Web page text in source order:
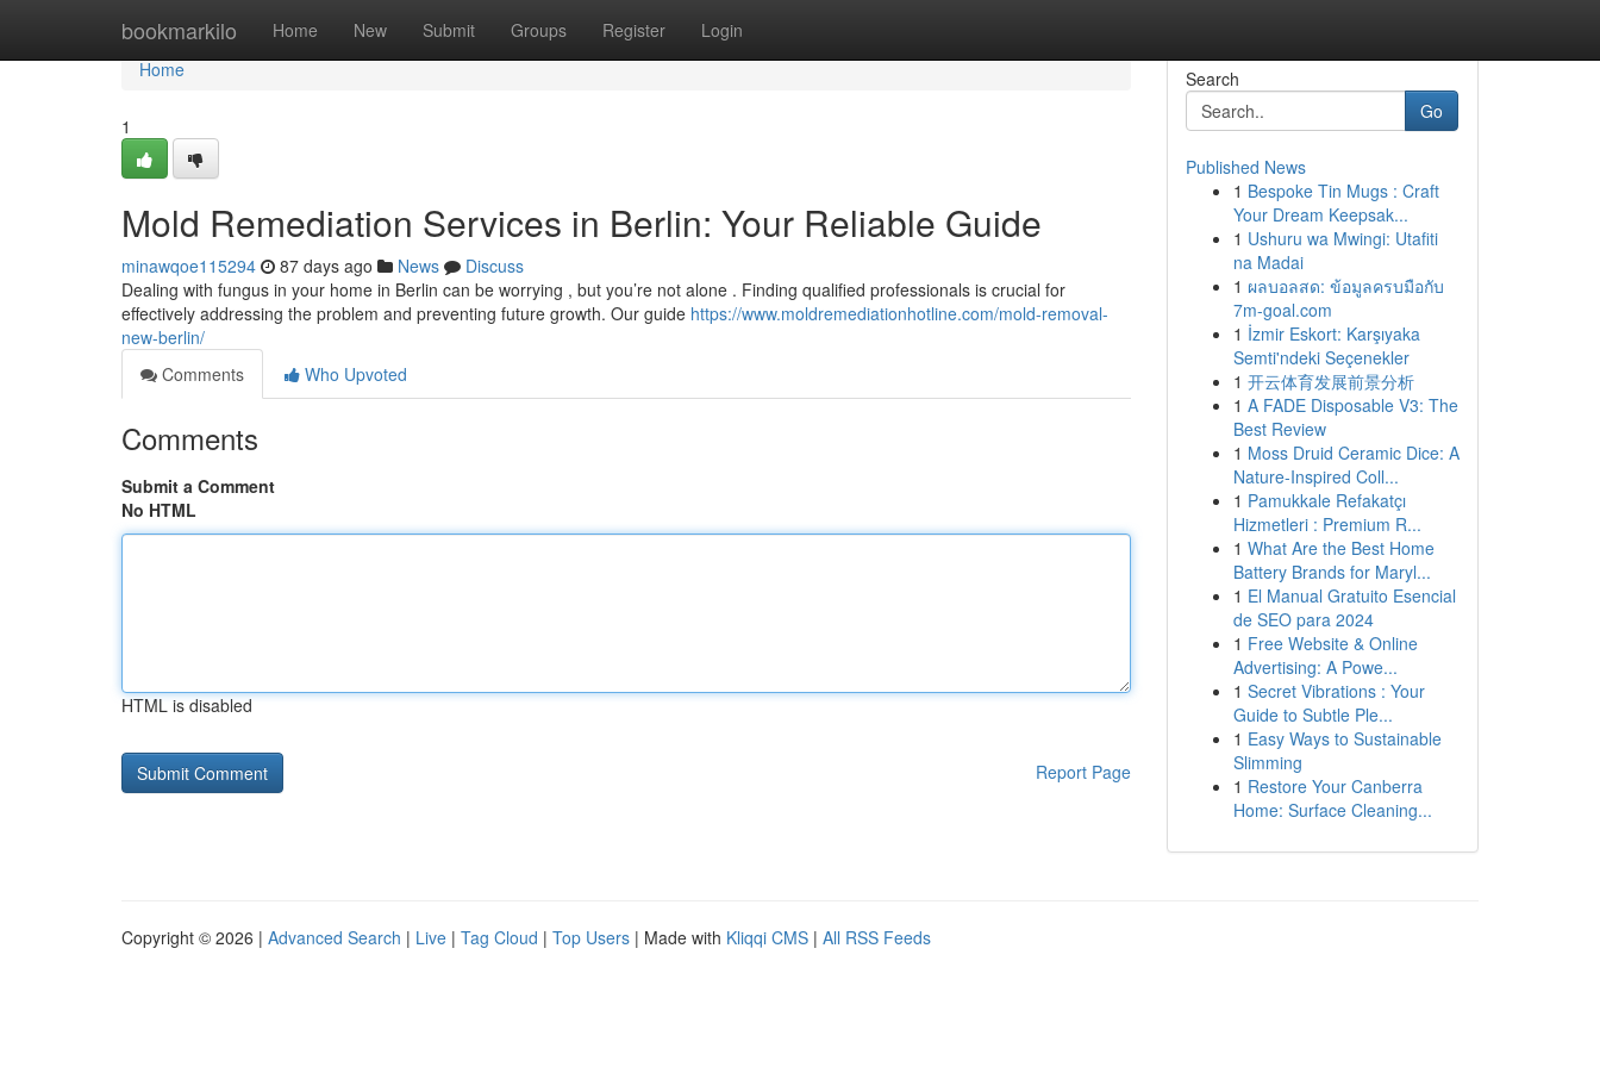
bookmarkilo Home New Submit Groups Register Login
Home
Home
1
Mold Remediation Services in Berlin: Your Reliable Guide
minawqoe115294 87 days ago News
Discuss
Dealing with fungus in your home in Berlin can be worrying , but you’re not alone . Finding qualified professionals is crucial for
effectively addressing the problem and preventing future growth. Our guide https://www.moldremediationhotline.com/mold-removal-
new-berlin/
Comments
Who Upvoted
Comments
Submit a Comment
No HTML
HTML is disabled
Report Page
Search
Go
Published News
1 Bespoke Tin Mugs : Craft
Your Dream Keepsak...
1 Ushuru wa Mwingi: Utafiti
na Madai
1 ผลบอลสด: ข้อมูลครบมือกับ
7m-goal.com
1 İzmir Eskort: Karşıyaka
Semti'ndeki Seçenekler
1 开云体育发展前景分析
1 A FADE Disposable V3: The
Best Review
1 Moss Druid Ceramic Dice: A
Nature-Inspired Coll...
1 Pamukkale Refakatçı
Hizmetleri : Premium R...
1 What Are the Best Home
Battery Brands for Maryl...
1 El Manual Gratuito Esencial
de SEO para 2024
1 Free Website & Online
Advertising: A Powe...
1 Secret Vibrations : Your
Guide to Subtle Ple...
1 Easy Ways to Sustainable
Slimming
1 Restore Your Canberra
Home: Surface Cleaning...
Copyright © 2026 | Advanced Search | Live | Tag Cloud | Top Users | Made with Kliqqi CMS | All RSS Feeds